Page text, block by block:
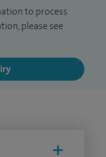
to process
please see